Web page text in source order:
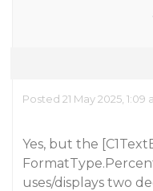
Posted 21 May 2025, 1:09
Yes, but the
uses/displays two